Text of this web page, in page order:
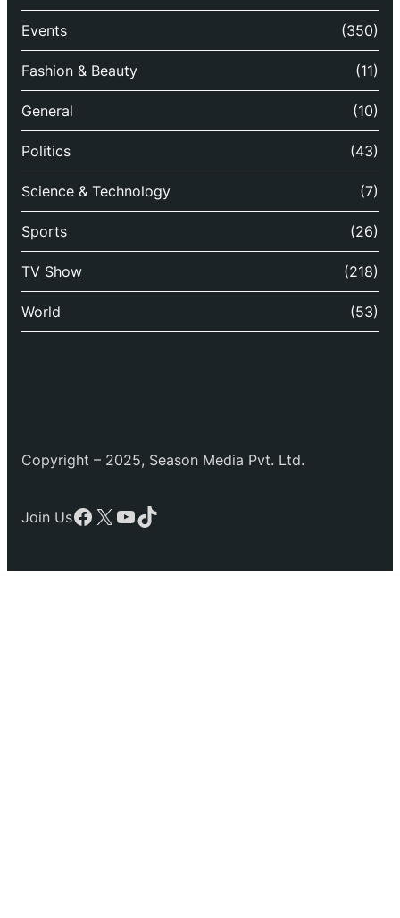
Events (350)
Fashion & Beauty (11)
General (10)
Politics (43)
Science & Technology (7)
Sports (26)
TV Show (218)
World (53)
Copyright – 2025, Season Media Pvt. Ltd.
Join UsFacebook
X YouTube
TikTok